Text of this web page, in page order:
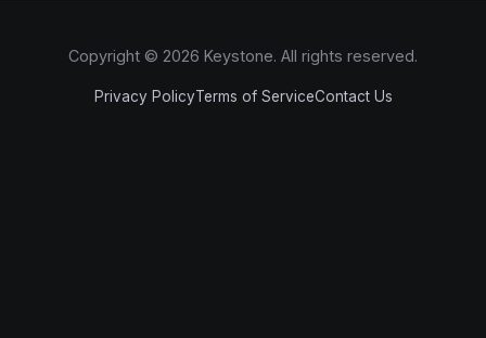
Copyright © 2026 Keystone. All rights reserved.
Privacy PolicyTerms of ServiceContact Us